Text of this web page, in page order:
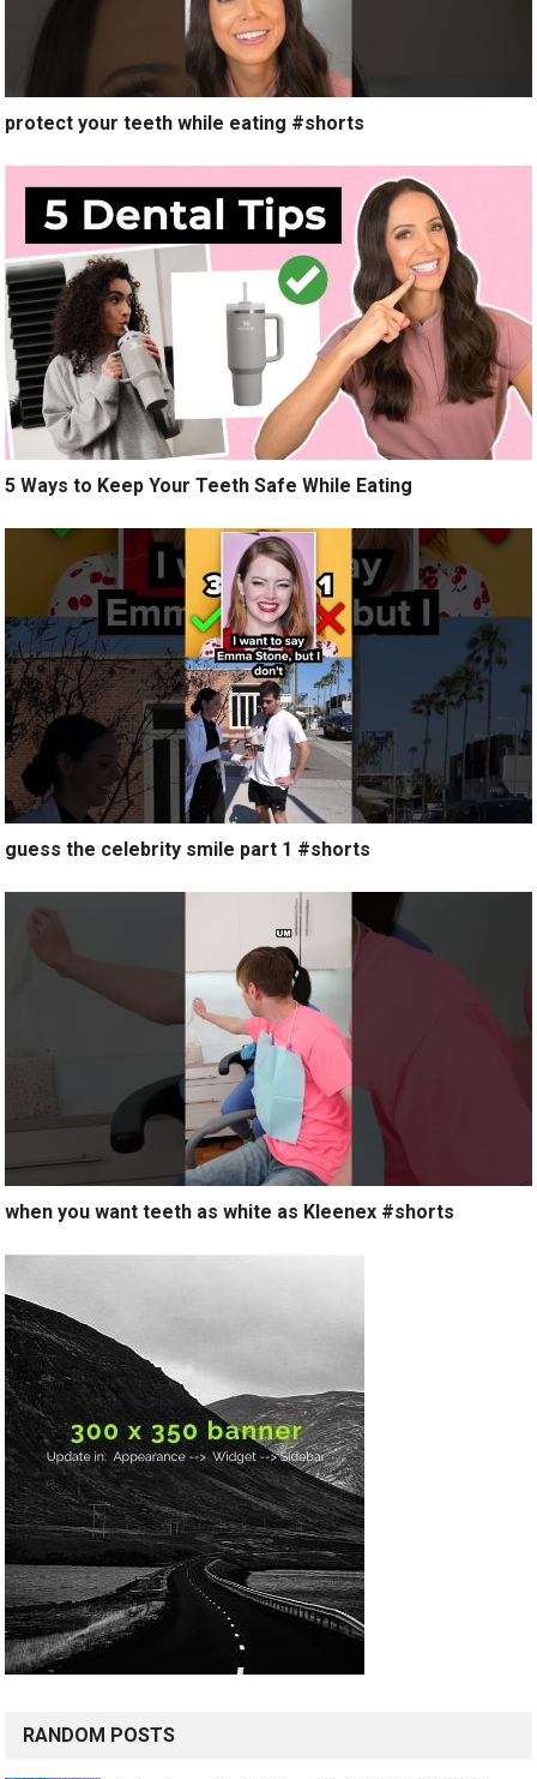
protect your teeth while eating #shorts
5 Ways to Keep Your Teeth Safe While Eating
guess the celebrity smile part 1 #shorts
when you want teeth as white as Kleenex #shorts
RANDOM POSTS